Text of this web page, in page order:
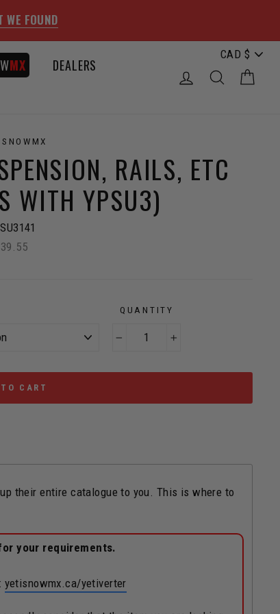
WE FOUND
MX
DEALERS
LOG IN SEARCH
RAILS, ETC
WITH YPSU3)
Regular
QUANTITY
CART
their entire catalogue to you. This is where to
your requirements.
yetisnowmx.ca/yetiverter